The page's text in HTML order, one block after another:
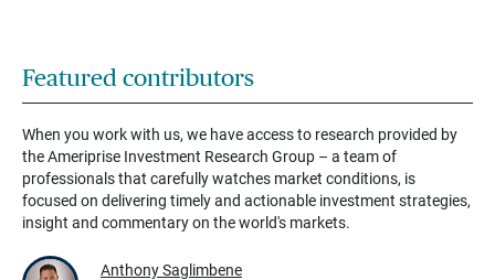
Featured contributors
When you work with us, we have access to research provided by
the Ameriprise Investment Research Group – a team of
professionals that carefully watches market conditions, is
focused on delivering timely and actionable investment strategies,
insight and commentary on the world's markets.
Anthony Saglimbene